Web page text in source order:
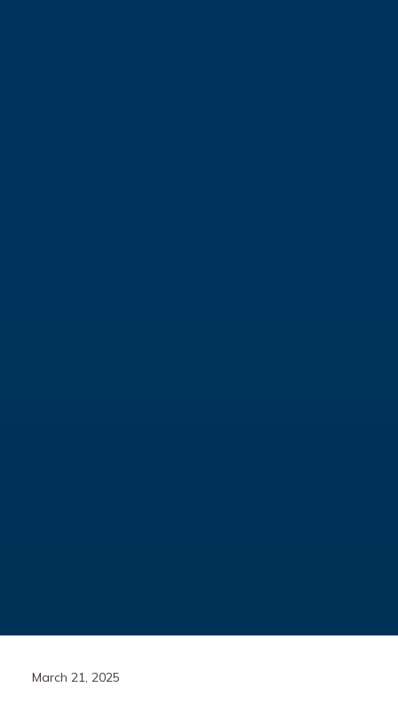
March 21, 2025